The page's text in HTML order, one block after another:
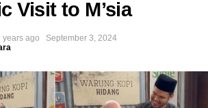
Visit to M’sia
years ago
September 3, 2024